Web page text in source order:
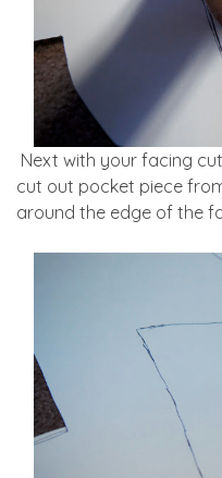
Next with your facing
cut out pocket piece
around the edge of the